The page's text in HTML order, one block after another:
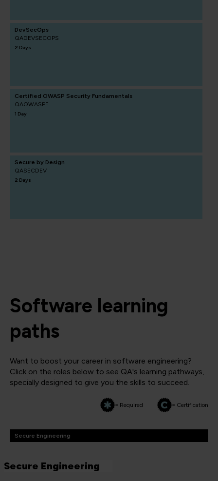
DevSecOps
QADEVSECOPS
2 Days
Certified OWASP Security Fundamentals
QAOWASPF
1 Day
Secure by Design
QASECDEV
2 Days
Software learning
paths
Want to boost your career in software engineering?
Click on the roles below to see QA's learning pathways,
specially designed to give you the skills to succeed.
= Required = Certification
Secure Engineering
Secure Engineering